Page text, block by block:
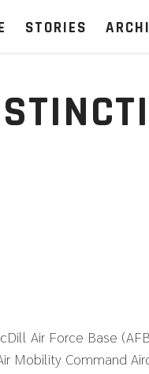
STORIES
Air Force Base
Mobility Command